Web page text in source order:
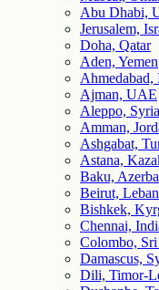
Abu Dhabi,
Jerusalem,
Doha, Qatar
Aden, Yemen
Ahmedabad,
Ajman, UAE
Aleppo, Syria
Amman,
Ashgabat,
Astana,
Baku,
Beirut,
Bishkek,
Chennai,
Colombo,
Damascus,
Dili, Timor-